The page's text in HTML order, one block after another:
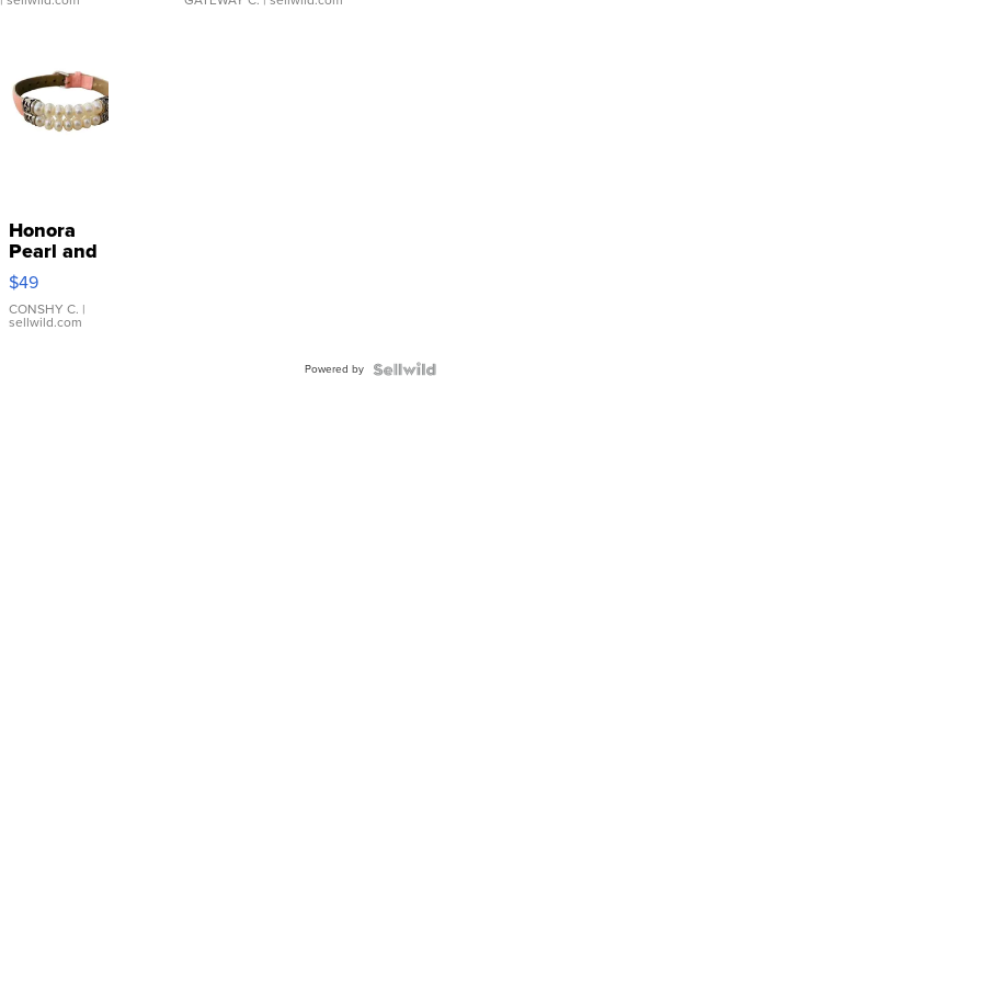
Honora
Pearl and
Pink
Leather
Bracelet
Adjustable
$49
CONSHY C. |
sellwild.com
Powered by